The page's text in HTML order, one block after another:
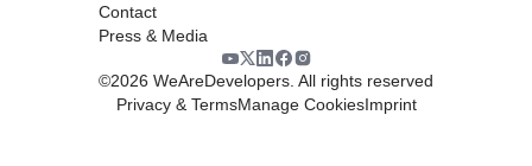
Contact
Press & Media
©2026 WeAreDevelopers. All rights reserved
Privacy & TermsManage CookiesImprint